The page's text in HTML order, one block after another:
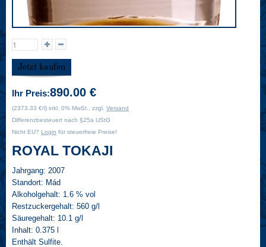
Ihr Preis:890.00 €
(2373.33 €/l) inkl. 0% MwSt., zzgl. Versand
Differenzbesteuert nach §25a UStG
Nicht EU? Login für steuerfreie Preise!
ROYAL TOKAJI
Jahrgang: 2007
Standort: Mád
Alkoholgehalt: 1.6 % vol
Restzuckergehalt: 560 g/l
Säuregehalt: 10.1 g/l
Inhalt: 0.375 l
Enthält Sulfite.